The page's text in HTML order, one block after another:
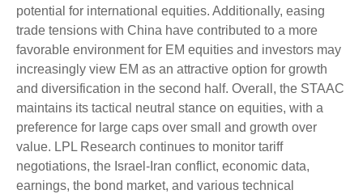
potential for international equities. Additionally, easing
trade tensions with China have contributed to a more
favorable environment for EM equities and investors may
increasingly view EM as an attractive option for growth
and diversification in the second half. Overall, the STAAC
maintains its tactical neutral stance on equities, with a
preference for large caps over small and growth over
value. LPL Research continues to monitor tariff
negotiations, the Israel-Iran conflict, economic data,
earnings, the bond market, and various technical